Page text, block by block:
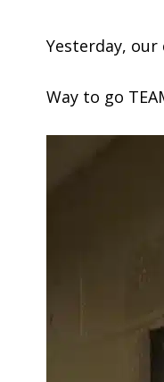
Yesterday,
Way to go